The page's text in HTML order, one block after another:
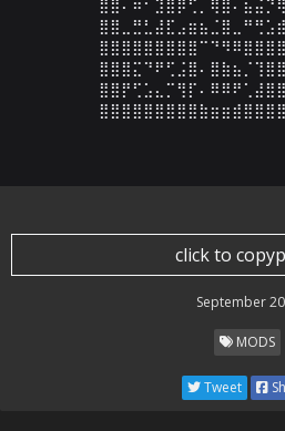
click to
September
MODS
Tweet